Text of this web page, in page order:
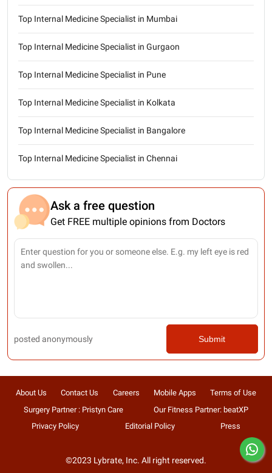
Top Internal Medicine Specialist in Mumbai
Top Internal Medicine Specialist in Gurgaon
Top Internal Medicine Specialist in Pune
Top Internal Medicine Specialist in Kolkata
Top Internal Medicine Specialist in Bangalore
Top Internal Medicine Specialist in Chennai
Ask a free question
Get FREE multiple opinions from Doctors
posted anonymously Submit
About Us Contact Us Careers Mobile Apps
Terms of Use
Surgery Partner : Pristyn Care
Our Fitness Partner: beatXP
Privacy Policy
Editorial Policy Press
©2023 Lybrate, Inc. All right reserved.